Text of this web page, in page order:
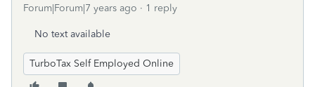
Forum|Forum|7 years ago 1 reply
No text available
TurboTax Self Employed Online